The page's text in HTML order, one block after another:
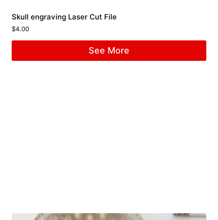
Skull engraving Laser Cut File
$4.00
See More